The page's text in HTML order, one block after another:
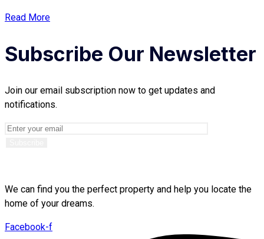
Read More
Subscribe Our Newsletter
Join our email subscription now to get updates and
notifications.
We can find you the perfect property and help you locate the
home of your dreams.
Facebook-f